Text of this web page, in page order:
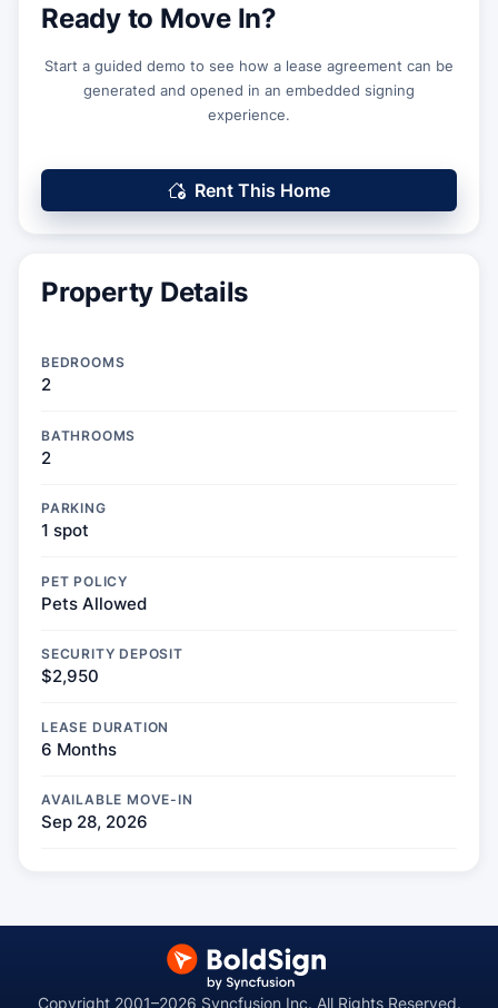
Ready to Move In?
Start a guided demo to see how a lease agreement can be
generated and opened in an embedded signing
experience.
Rent This Home
Property Details
BEDROOMS
2
BATHROOMS
2
PARKING
1 spot
PET POLICY
Pets Allowed
SECURITY DEPOSIT
$2,950
LEASE DURATION
6 Months
AVAILABLE MOVE-IN
Sep 28, 2026
Copyright 2001–2026 Syncfusion Inc. All Rights Reserved.